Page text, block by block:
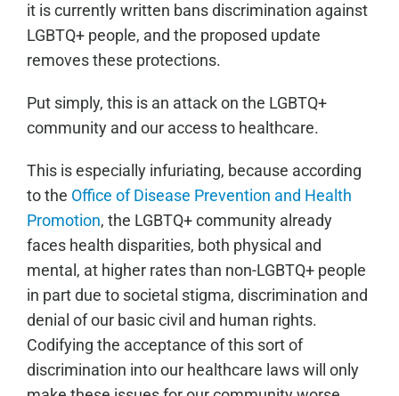
it is currently written bans discrimination against
LGBTQ+ people, and the proposed update
removes these protections.
Put simply, this is an attack on the LGBTQ+
community and our access to healthcare.
This is especially infuriating, because according
to the Office of Disease Prevention and Health
Promotion, the LGBTQ+ community already
faces health disparities, both physical and
mental, at higher rates than non-LGBTQ+ people
in part due to societal stigma, discrimination and
denial of our basic civil and human rights.
Codifying the acceptance of this sort of
discrimination into our healthcare laws will only